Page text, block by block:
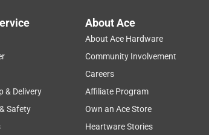
product features
& Delivery
Safety
About Ace
About Ace Hardware
Community Involvement
Careers
Affiliate Program
Own an Ace Store
Heartware Stories